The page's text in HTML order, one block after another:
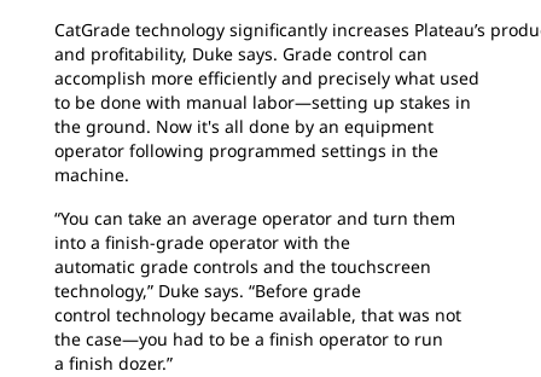
CatGrade technology significantly increases Plateau’s
and profitability, Duke says. Grade control can
accomplish more efficiently and precisely what used
to be done with manual labor—setting up stakes in
the ground. Now it's all done by an equipment
operator following programmed settings in the
machine.
“You can take an average operator and turn them
into a finish-grade operator with the
automatic grade controls and the touchscreen
technology,” Duke says. “Before grade
control technology became available, that was not
the case—you had to be a finish operator to run
a finish dozer.”